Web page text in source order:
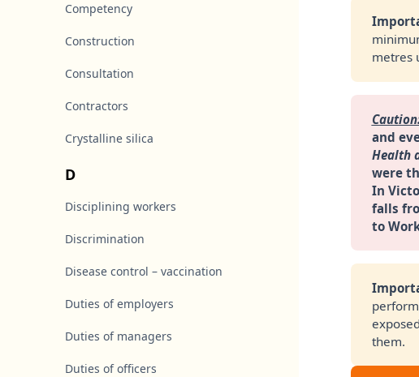
Competency
Construction
Consultation
Contractors
Crystalline silica
D
Disciplining workers
Discrimination
Disease control – vaccination
Duties of employers
Duties of managers
Duties of officers
metres
and
Health
were
In
falls
to
them.